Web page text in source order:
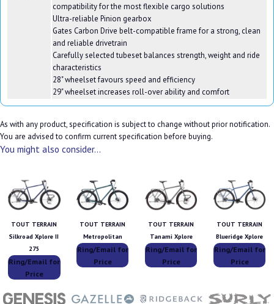
compatibility for the most flexible cargo solutions
Ultra-reliable Pinion gearbox
Gates Carbon Drive belt-compatible frame for a strong, clean
and reliable drivetrain
Carefully selected tubeset balances strength, weight and ride
characteristics
28" wheelset favours speed and efficiency
29" wheelset increases roll-over ability and comfort
As with any product, specification is subject to change without prior notification.
You are advised to confirm current specification before buying.
You might also consider...
TOUT TERRAIN
Silkroad Xplore II
275
Ring/Email for
Price
TOUT TERRAIN
Metropolitan
Ring/Email for
Price
TOUT TERRAIN
Tanami Xplore
Ring/Email for
Price
TOUT TERRAIN
Blueridge Xplore
Ring/Email for
Price